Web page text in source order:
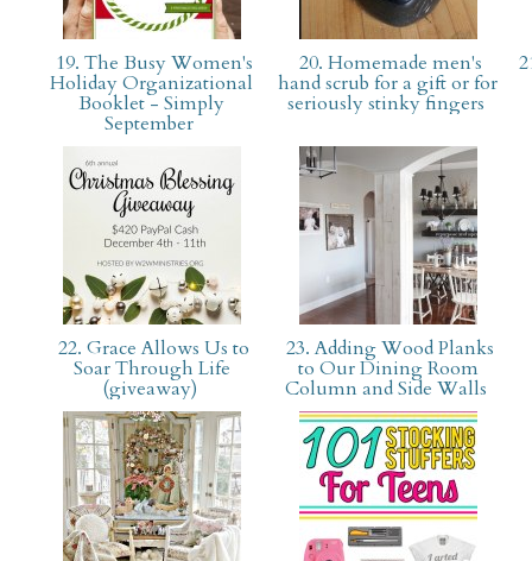
19. The Busy Women's
Holiday Organizational
Booklet - Simply
September
20. Homemade men's
hand scrub for a gift or for
seriously stinky fingers
22. Grace Allows Us to
Soar Through Life
(giveaway)
23. Adding Wood Planks
to Our Dining Room
Column and Side Walls